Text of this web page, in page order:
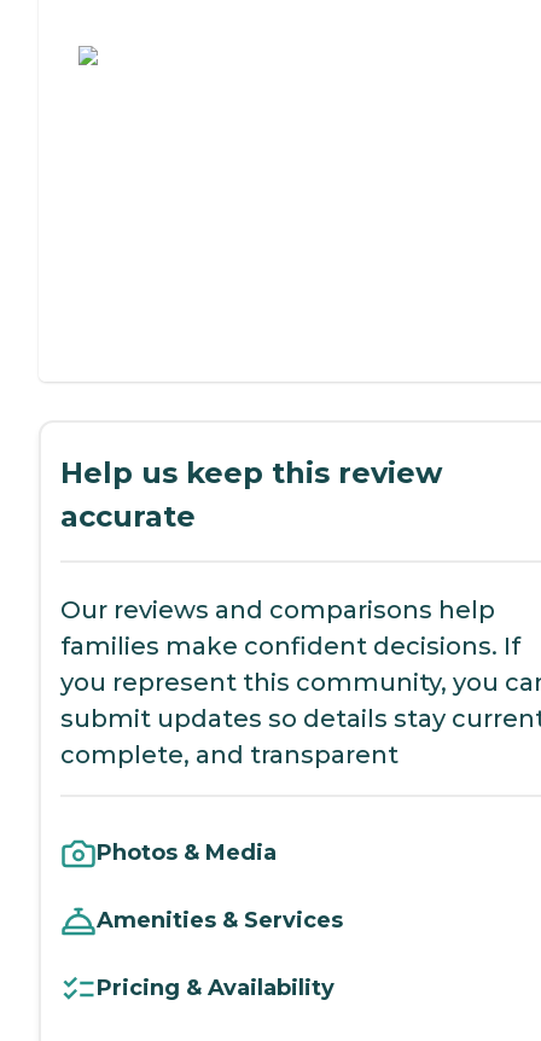
Help us keep this review
accurate
Our reviews and comparisons help
families make confident decisions. If
you represent this community, you
submit updates so details stay
complete, and transparent
Photos & Media
Amenities & Services
Pricing & Availability